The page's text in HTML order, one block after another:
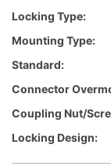
Locking Type:
Mounting Type:
Standard:
Connector
Coupling Nut/
Locking Design: